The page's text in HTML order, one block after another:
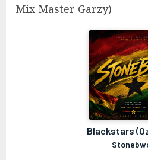
Mix Master Garzy)